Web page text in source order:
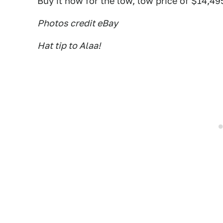
Photos credit eBay
Hat tip to Alaa!